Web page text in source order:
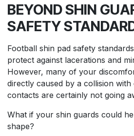
BEYOND SHIN
SAFETY
Football shin pad safety
protect against lacerations and
However, many of your
directly caused by a collision
contacts are certainly not going
What if your shin guards could
shape?